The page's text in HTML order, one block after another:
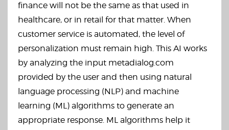
finance will not be the same as that used in
healthcare, or in retail for that matter. When
customer service is automated, the level of
personalization must remain high. This AI works
by analyzing the input metadialog.com
provided by the user and then using natural
language processing (NLP) and machine
learning (ML) algorithms to generate an
appropriate response. ML algorithms help it